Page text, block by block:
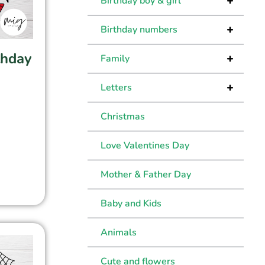
+
Birthday numbers
+
Family
+
Letters
Christmas
Love Valentines Day
Mother & Father Day
Baby and Kids
Animals
Cute and flowers